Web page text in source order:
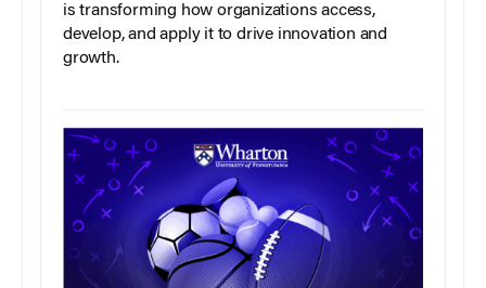
is transforming how organizations access,
develop, and apply it to drive innovation and
growth.